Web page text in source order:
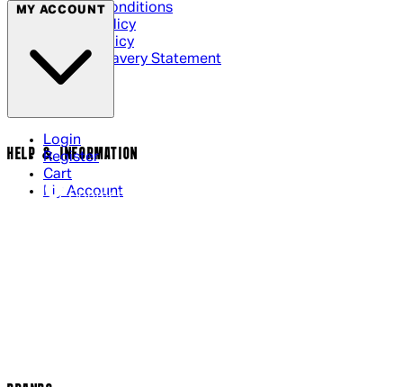
Terms & Conditions
Privacy Policy
Cookie Policy
Modern Slavery Statement
MY ACCOUNT
Login
Register
Cart
My Account
HELP & INFORMATION
Contact Us